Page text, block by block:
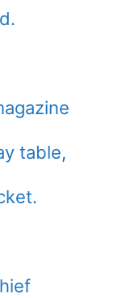
table,